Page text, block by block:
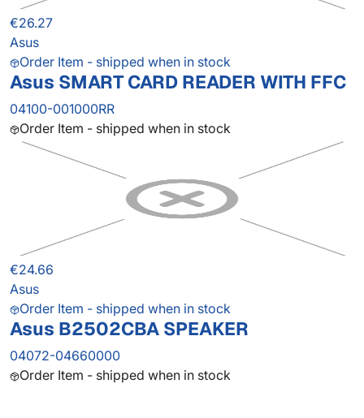
€26.27
Asus
Order Item - shipped when in stock
Asus SMART CARD READER WITH FFC
04100-001000RR
Order Item - shipped when in stock
€24.66
Asus
Order Item - shipped when in stock
Asus B2502CBA SPEAKER
04072-04660000
Order Item - shipped when in stock